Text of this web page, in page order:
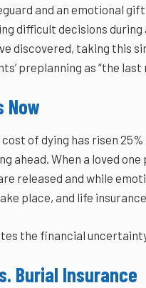
and an emotional
difficult decisions during
discovered, taking this
preplanning as “the
Now
cost of dying has risen
ahead. When a loved
released and while
place, and life
the financial
Burial Insurance